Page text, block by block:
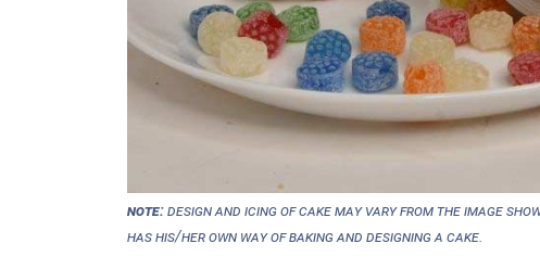
NOTE:Design and icing of cake may vary from the image
has his/her own way of baking and designing a cake.